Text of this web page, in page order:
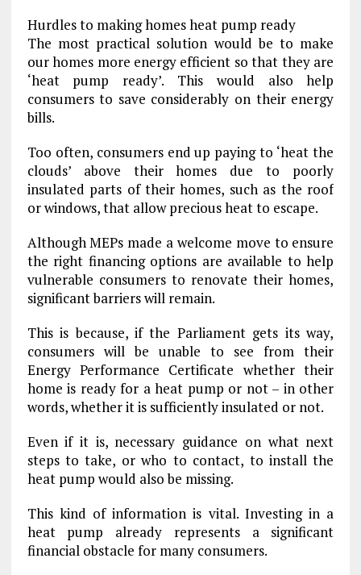
Hurdles to making homes heat pump ready
The most practical solution would be to make
our homes more energy efficient so that they are
‘heat pump ready’. This would also help
consumers to save considerably on their energy
bills.
Too often, consumers end up paying to ‘heat the
clouds’ above their homes due to poorly
insulated parts of their homes, such as the roof
or windows, that allow precious heat to escape.
Although MEPs made a welcome move to ensure
the right financing options are available to help
vulnerable consumers to renovate their homes,
significant barriers will remain.
This is because, if the Parliament gets its way,
consumers will be unable to see from their
Energy Performance Certificate whether their
home is ready for a heat pump or not – in other
words, whether it is sufficiently insulated or not.
Even if it is, necessary guidance on what next
steps to take, or who to contact, to install the
heat pump would also be missing.
This kind of information is vital. Investing in a
heat pump already represents a significant
financial obstacle for many consumers.